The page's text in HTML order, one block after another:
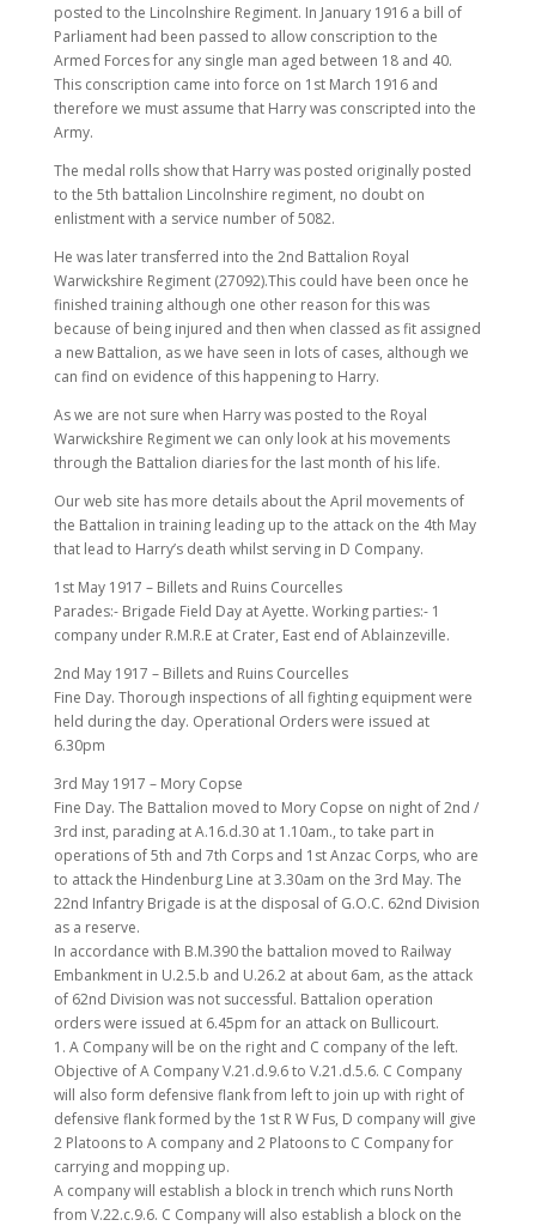
posted to the Lincolnshire Regiment. In January 1916 a bill of
Parliament had been passed to allow conscription to the
Armed Forces for any single man aged between 18 and 40.
This conscription came into force on 1st March 1916 and
therefore we must assume that Harry was conscripted into the
Army.
The medal rolls show that Harry was posted originally posted
to the 5th battalion Lincolnshire regiment, no doubt on
enlistment with a service number of 5082.
He was later transferred into the 2nd Battalion Royal
Warwickshire Regiment (27092).This could have been once he
finished training although one other reason for this was
because of being injured and then when classed as fit assigned
a new Battalion, as we have seen in lots of cases, although we
can find on evidence of this happening to Harry.
As we are not sure when Harry was posted to the Royal
Warwickshire Regiment we can only look at his movements
through the Battalion diaries for the last month of his life.
Our web site has more details about the April movements of
the Battalion in training leading up to the attack on the 4th May
that lead to Harry’s death whilst serving in D Company.
1st May 1917 – Billets and Ruins Courcelles
Parades:- Brigade Field Day at Ayette. Working parties:- 1
company under R.M.R.E at Crater, East end of Ablainzeville.
2nd May 1917 – Billets and Ruins Courcelles
Fine Day. Thorough inspections of all fighting equipment were
held during the day. Operational Orders were issued at
6.30pm
3rd May 1917 – Mory Copse
Fine Day. The Battalion moved to Mory Copse on night of 2nd /
3rd inst, parading at A.16.d.30 at 1.10am., to take part in
operations of 5th and 7th Corps and 1st Anzac Corps, who are
to attack the Hindenburg Line at 3.30am on the 3rd May. The
22nd Infantry Brigade is at the disposal of G.O.C. 62nd Division
as a reserve.
In accordance with B.M.390 the battalion moved to Railway
Embankment in U.2.5.b and U.26.2 at about 6am, as the attack
of 62nd Division was not successful. Battalion operation
orders were issued at 6.45pm for an attack on Bullicourt.
1. A Company will be on the right and C company of the left.
Objective of A Company V.21.d.9.6 to V.21.d.5.6. C Company
will also form defensive flank from left to join up with right of
defensive flank formed by the 1st R W Fus, D company will give
2 Platoons to A company and 2 Platoons to C Company for
carrying and mopping up.
A company will establish a block in trench which runs North
from V.22.c.9.6. C Company will also establish a block on the